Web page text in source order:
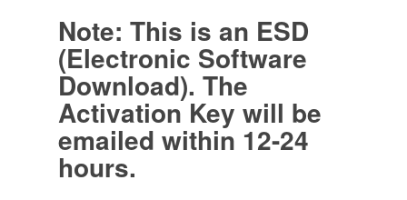
Note: This is an ESD
(Electronic Software
Download). The
Activation Key will be
emailed within 12-24
hours.